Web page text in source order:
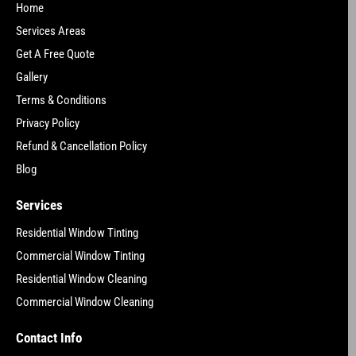
Home
Services Areas
Get A Free Quote
Gallery
Terms & Conditions
Privacy Policy
Refund & Cancellation Policy
Blog
Services
Residential Window Tinting
Commercial Window Tinting
Residential Window Cleaning
Commercial Window Cleaning
Contact Info